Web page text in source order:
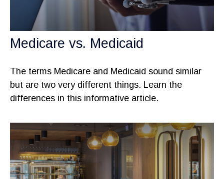
Medicare vs. Medicaid
The terms Medicare and Medicaid sound similar
but are two very different things. Learn the
differences in this informative article.